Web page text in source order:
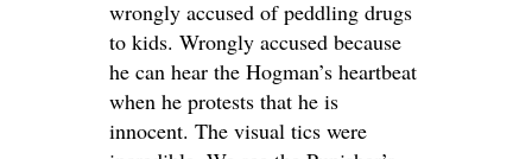
wrongly accused of peddling drugs
to kids. Wrongly accused because
he can hear the Hogman’s heartbeat
when he protests that he is
innocent. The visual tics were